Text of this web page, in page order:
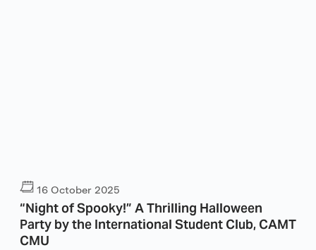
16 October 2025
“Night of Spooky!” A Thrilling Halloween
Party by the International Student Club, CAMT
CMU